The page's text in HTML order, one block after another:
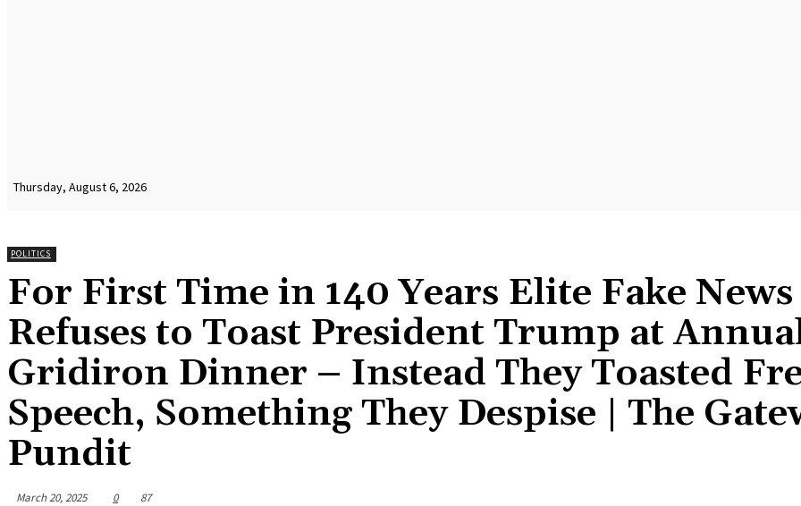
Thursday, August 6, 2026
POLITICS
For First Time in 140 Years Elite Fake
Refuses to Toast President Trump at
Gridiron Dinner – Instead They Toasted
Speech, Something They Despise | The
Pundit
March 20, 2025 0 87